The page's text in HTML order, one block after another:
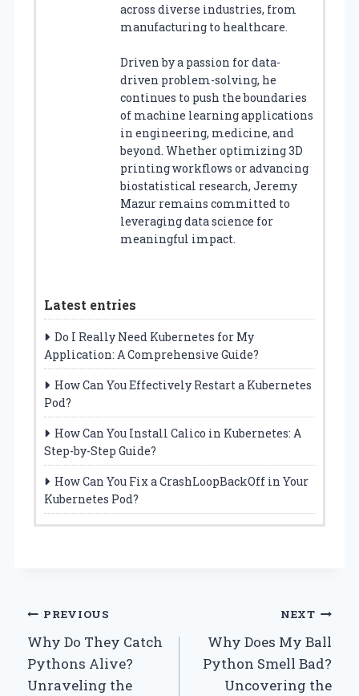
across diverse industries, from
manufacturing to healthcare.
Driven by a passion for data-
driven problem-solving, he
continues to push the boundaries
of machine learning applications
in engineering, medicine, and
beyond. Whether optimizing 3D
printing workflows or advancing
biostatistical research, Jeremy
Mazur remains committed to
leveraging data science for
meaningful impact.
Latest entries
Do I Really Need Kubernetes for My
Application: A Comprehensive Guide?
How Can You Effectively Restart a Kubernetes
Pod?
How Can You Install Calico in Kubernetes: A
Step-by-Step Guide?
How Can You Fix a CrashLoopBackOff in Your
Kubernetes Pod?
Post
navigation
PREVIOUS
Why Do They Catch
Pythons Alive?
Unraveling the
NEXT
Why Does My Ball
Python Smell Bad?
Uncovering the